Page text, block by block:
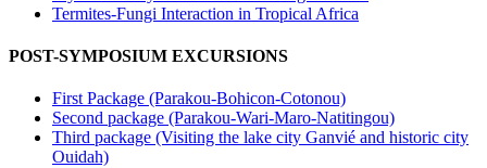
Termites-Fungi Interaction in Tropical Africa
POST-SYMPOSIUM EXCURSIONS
First Package (Parakou-Bohicon-Cotonou)
Second package (Parakou-Wari-Maro-Natitingou)
Third package (Visiting the lake city Ganvié and historic city
Ouidah)